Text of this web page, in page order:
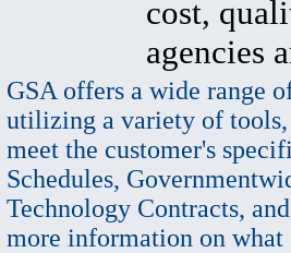
cost,
agencies
GSA offers a wide range
utilizing a variety of tools,
meet the customer's
Schedules,
Technology Contracts,
more information on what